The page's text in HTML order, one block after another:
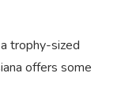
trophy-sized
offers some